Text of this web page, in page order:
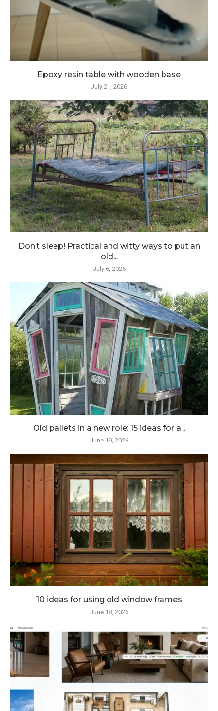
Epoxy resin table with wooden base
July 21, 2026
Don’t sleep! Practical and witty ways to put an
old...
July 6, 2026
Old pallets in a new role: 15 ideas for a...
June 19, 2026
10 ideas for using old window frames
June 18, 2026